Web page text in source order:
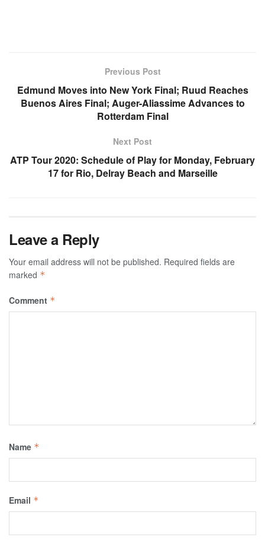
Previous Post
Edmund Moves into New York Final; Ruud Reaches
Buenos Aires Final; Auger-Aliassime Advances to
Rotterdam Final
Next Post
ATP Tour 2020: Schedule of Play for Monday, February
17 for Rio, Delray Beach and Marseille
Leave a Reply
Your email address will not be published. Required fields are
marked *
Comment *
Name *
Email *